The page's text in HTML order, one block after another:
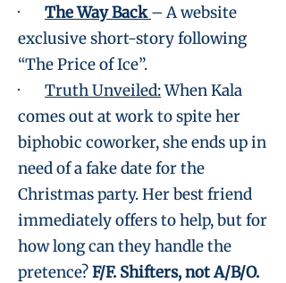
· The Way Back– A website
exclusive short-story following
“The Price of Ice”.
· Truth Unveiled:When Kala
comes out at work to spite her
biphobic coworker, she ends up in
need of a fake date for the
Christmas party. Her best friend
immediately offers to help, but for
how long can they handle the
pretence?F/F. Shifters, not A/B/O.